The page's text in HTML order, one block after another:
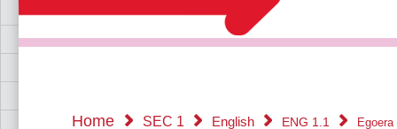
Home SEC 1 English ENG 1.1